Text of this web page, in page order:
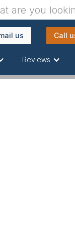
us Call
Reviews